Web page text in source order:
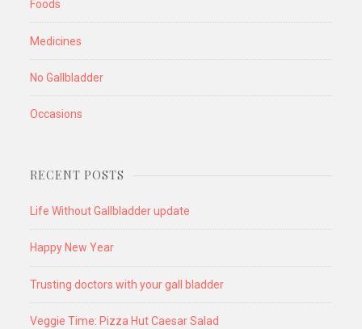
Foods
Medicines
No Gallbladder
Occasions
RECENT POSTS
Life Without Gallbladder update
Happy New Year
Trusting doctors with your gall bladder
Veggie Time: Pizza Hut Caesar Salad